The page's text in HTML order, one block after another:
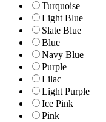
Turquoise
Light Blue
Slate Blue
Blue
Navy Blue
Purple
Lilac
Light Purple
Ice Pink
Pink